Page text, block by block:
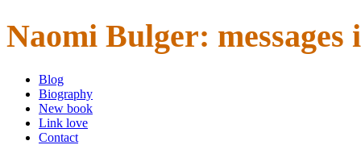
Naomi Bulger: messages
Blog
Biography
New book
Link love
Contact